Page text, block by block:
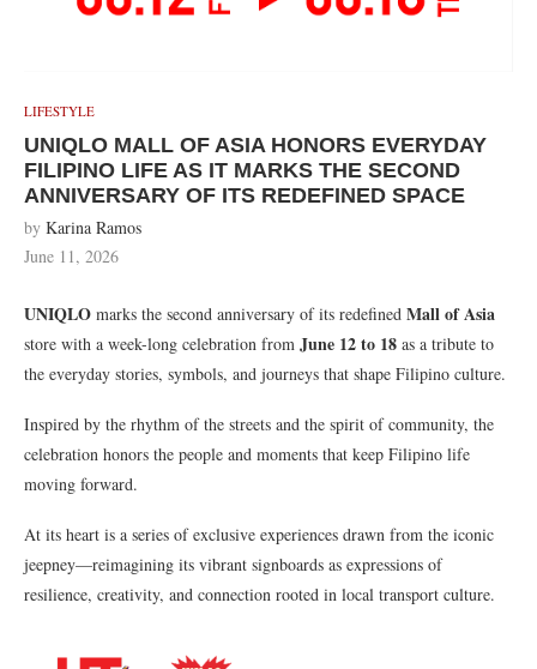
LIFESTYLE
UNIQLO MALL OF ASIA HONORS EVERYDAY
FILIPINO LIFE AS IT MARKS THE SECOND
ANNIVERSARY OF ITS REDEFINED SPACE
by Karina Ramos
June 11, 2026
UNIQLO marks the second anniversary of its redefined Mall of Asia
store with a week-long celebration from June 12 to 18 as a tribute to
the everyday stories, symbols, and journeys that shape Filipino culture.
Inspired by the rhythm of the streets and the spirit of community, the
celebration honors the people and moments that keep Filipino life
moving forward.
At its heart is a series of exclusive experiences drawn from the iconic
jeepney—reimagining its vibrant signboards as expressions of
resilience, creativity, and connection rooted in local transport culture.